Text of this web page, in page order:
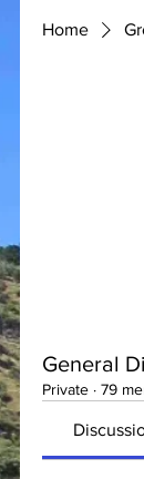
Home
General
Private · 79